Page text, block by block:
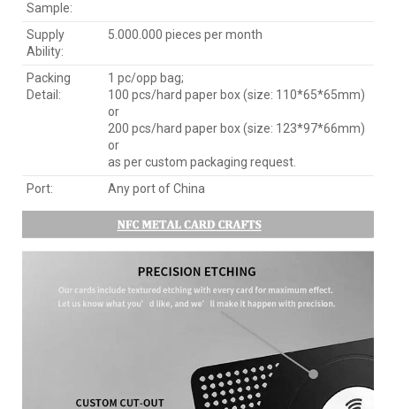
Sample:
Supply
Ability:
5.000.000 pieces per month
Packing
Detail:
1 pc/opp bag;
100 pcs/hard paper box (size: 110*65*65mm)
or
200 pcs/hard paper box (size: 123*97*66mm)
or
as per custom packaging request.
Port:
Any port of China